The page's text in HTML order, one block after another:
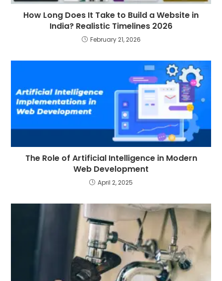
How Long Does It Take to Build a Website in
India? Realistic Timelines 2026
February 21, 2026
The Role of Artificial Intelligence in Modern
Web Development
April 2, 2025